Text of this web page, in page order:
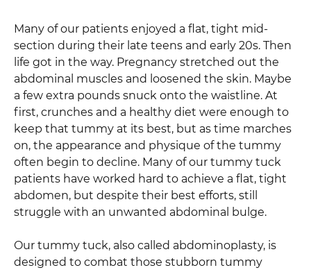
Many of our patients enjoyed a flat, tight mid-
section during their late teens and early 20s. Then
life got in the way. Pregnancy stretched out the
abdominal muscles and loosened the skin. Maybe
a few extra pounds snuck onto the waistline. At
first, crunches and a healthy diet were enough to
keep that tummy at its best, but as time marches
on, the appearance and physique of the tummy
often begin to decline. Many of our tummy tuck
patients have worked hard to achieve a flat, tight
abdomen, but despite their best efforts, still
struggle with an unwanted abdominal bulge.
Our tummy tuck, also called abdominoplasty, is
designed to combat those stubborn tummy